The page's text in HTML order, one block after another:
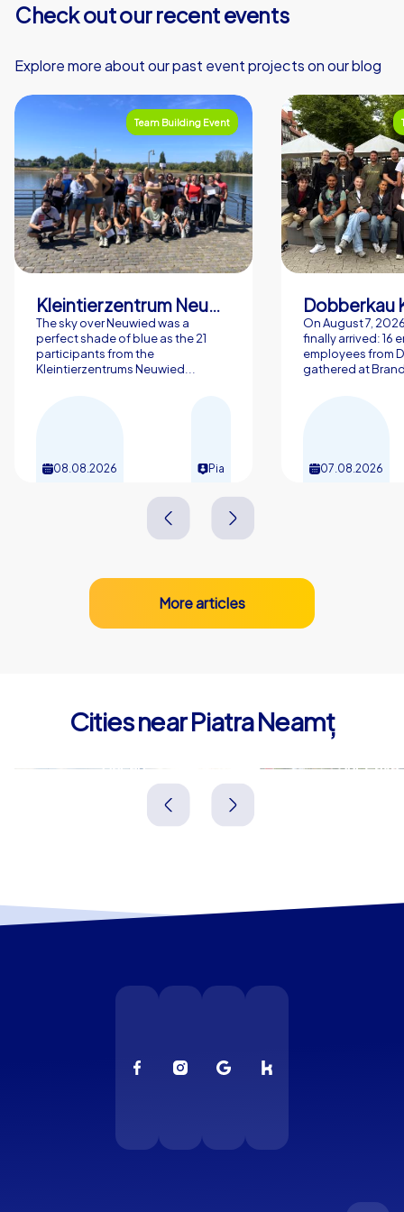
Check out our recent events
Explore more about our past event projects on our blog
Team Building Event
Kleintierzentrum Neuwied Greve, Ritter GbR
The sky over Neuwied was a
perfect shade of blue as the 21
participants from the
Kleintierzentrums Neuwied...
08.08.2026 Pia
Dobberkau
On August 7,
finally arrived: 16
employees from
gathered at
07.08.2026
More articles
Cities near Piatra Neamț
Bacău Suceava